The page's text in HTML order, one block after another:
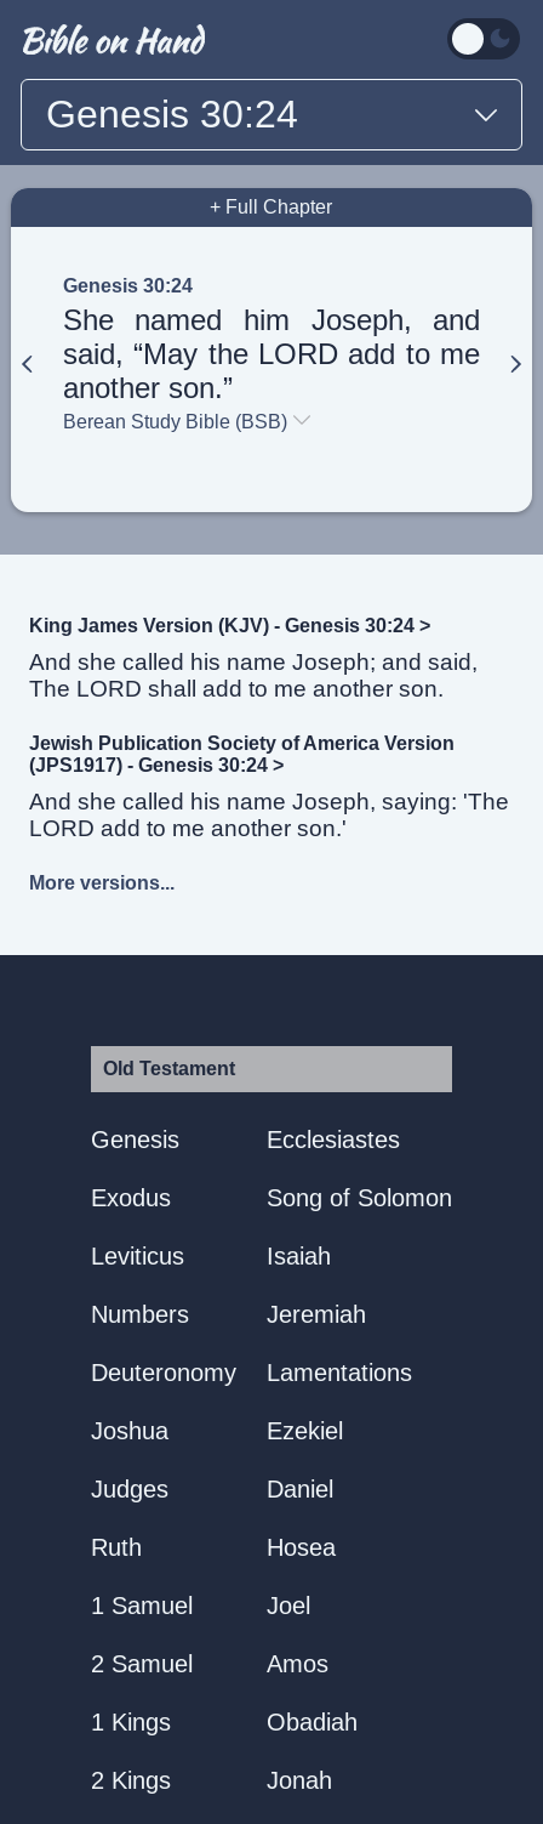
Genesis 30:24
+ Full Chapter
Genesis 30:24
She named him Joseph, and
said, “May the LORD add to me
another son.”
Berean Study Bible (BSB)
King James Version (KJV) - Genesis 30:24 >
And she called his name Joseph; and said,
The LORD shall add to me another son.
Jewish Publication Society of America Version
(JPS1917) - Genesis 30:24 >
And she called his name Joseph, saying: 'The
LORD add to me another son.'
More versions...
Old Testament
Genesis
Exodus
Leviticus
Numbers
Deuteronomy
Joshua
Judges
Ruth
1 Samuel
2 Samuel
1 Kings
2 Kings
Ecclesiastes
Song of Solomon
Isaiah
Jeremiah
Lamentations
Ezekiel
Daniel
Hosea
Joel
Amos
Obadiah
Jonah